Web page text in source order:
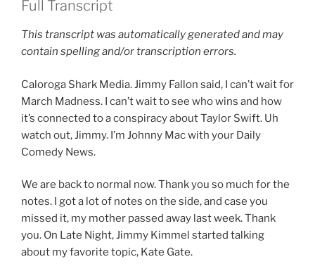
Full Transcript
This transcript was automatically generated and may
contain spelling and/or transcription errors.
Caloroga Shark Media. Jimmy Fallon said, I can’t wait for
March Madness. I can’t wait to see who wins and how
it’s connected to a conspiracy about Taylor Swift. Uh
watch out, Jimmy. I’m Johnny Mac with your Daily
Comedy News.
We are back to normal now. Thank you so much for the
notes. I got a lot of notes on the side, and case you
missed it, my mother passed away last week. Thank
you. On Late Night, Jimmy Kimmel started talking
about my favorite topic, Kate Gate.